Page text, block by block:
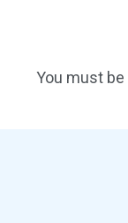
You must be